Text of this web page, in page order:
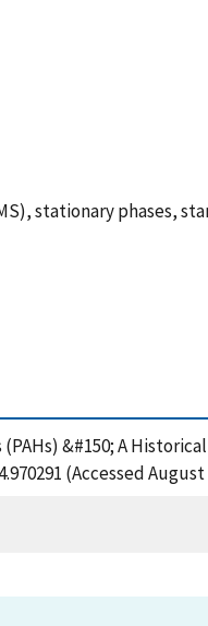
stationary phases,
&#150; A
(Accessed August